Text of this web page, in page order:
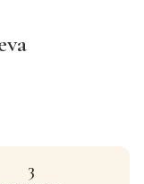
3